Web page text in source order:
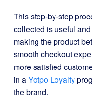
This step-by-step
collected is useful
making the product
smooth checkout
more satisfied
in aYotpo Loyalty
the brand.